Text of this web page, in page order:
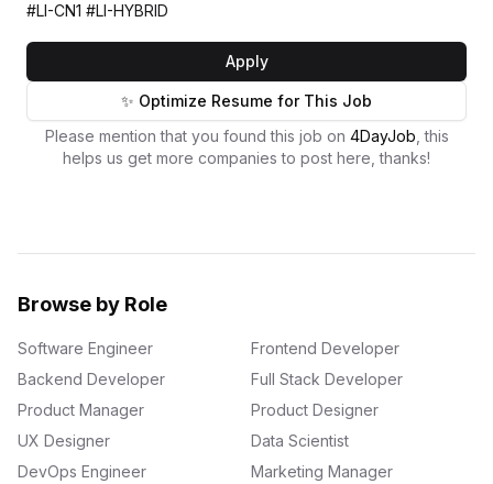
#LI-CN1 #LI-HYBRID
Apply
✨ Optimize Resume for This Job
Please mention that you found this job on 4DayJob , this
helps us get more companies to post here, thanks!
Browse by Role
Software Engineer
Frontend Developer
Backend Developer
Full Stack Developer
Product Manager
Product Designer
UX Designer
Data Scientist
DevOps Engineer
Marketing Manager